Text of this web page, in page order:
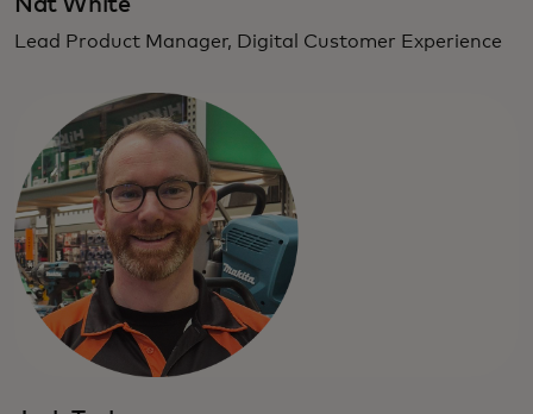
Nat White
Lead Product Manager, Digital Customer Experience